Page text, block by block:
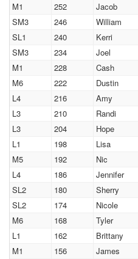
M1
252 Jacob
SM3
246 William
SL1
240 Kerri
SM3
234 Joel
M1
228 Cash
M6
222 Dustin
L4
216 Amy
L3
210 Randi
L3
204 Hope
L1
198 Lisa
M5
192 Nic
L4
186 Jennifer
SL2
180 Sherry
SL2
174 Nicole
M6
168 Tyler
L1
162 Brittany
M1
156 James